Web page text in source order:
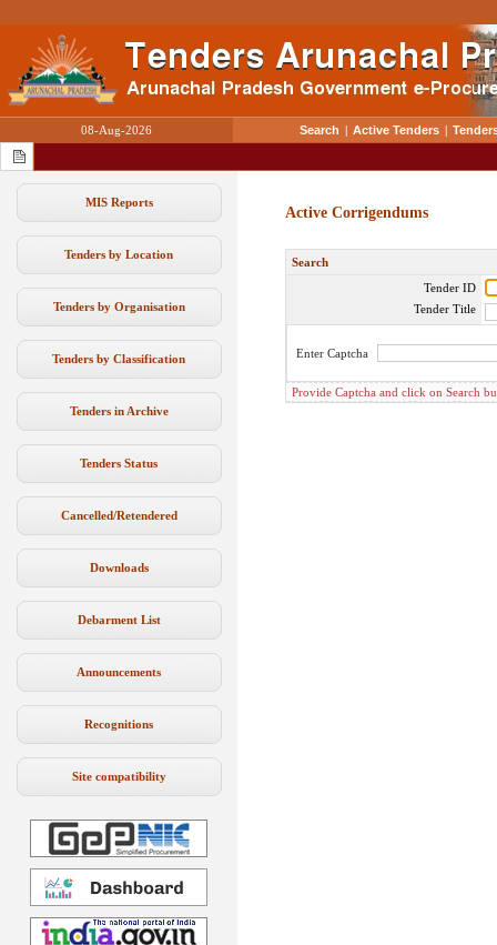
08-Aug-2026 Search | Active Tenders |
MIS Reports
Tenders by Location
Tenders by Organisation
Tenders by Classification
Tenders in Archive
Tenders Status
Cancelled/Retendered
Downloads
Debarment List
Announcements
Recognitions
Site compatibility
Active Corrigendums
Search
Tender ID
Tender Title
Enter Captcha
Provide Captcha and click on Search